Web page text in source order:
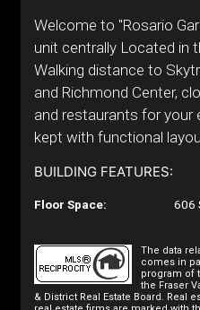
Welcome to "Rosario
unit centrally Located in
Walking distance to
and Richmond Center,
and restaurants for your
kept with functional
BUILDING FEATURES:
Floor Space: 606
The data
comes in
program of
the Fraser
& District Real Estate Board. Real